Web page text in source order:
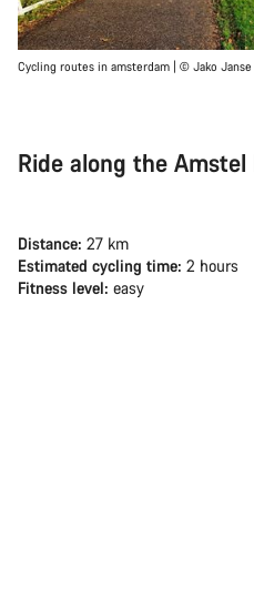
Cycling routes in amsterdam | © Jako Janse
Ride along the Amstel
Distance: 27 km
Estimated cycling time: 2 hours
Fitness level: easy